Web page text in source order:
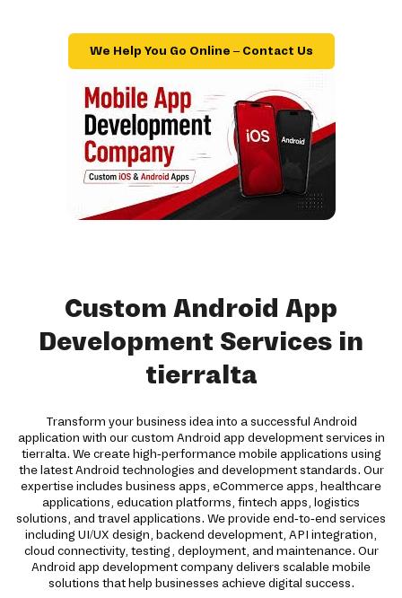
We Help You Go Online – Contact Us
Custom Android App
Development Services in
tierralta
Transform your business idea into a successful Android
application with our custom Android app development services in
tierralta. We create high-performance mobile applications using
the latest Android technologies and development standards. Our
expertise includes business apps, eCommerce apps, healthcare
applications, education platforms, fintech apps, logistics
solutions, and travel applications. We provide end-to-end services
including UI/UX design, backend development, API integration,
cloud connectivity, testing, deployment, and maintenance. Our
Android app development company delivers scalable mobile
solutions that help businesses achieve digital success.